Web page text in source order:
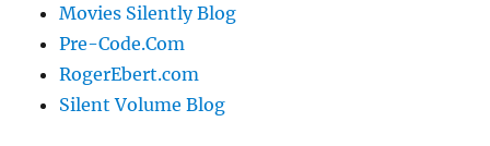
Movies Silently Blog
Pre-Code.Com
RogerEbert.com
Silent Volume Blog